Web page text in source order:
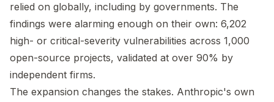
relied on globally, including by governments. The
findings were alarming enough on their own: 6,202
high- or critical-severity vulnerabilities across 1,000
open-source projects, validated at over 90% by
independent firms.
The expansion changes the stakes. Anthropic's own